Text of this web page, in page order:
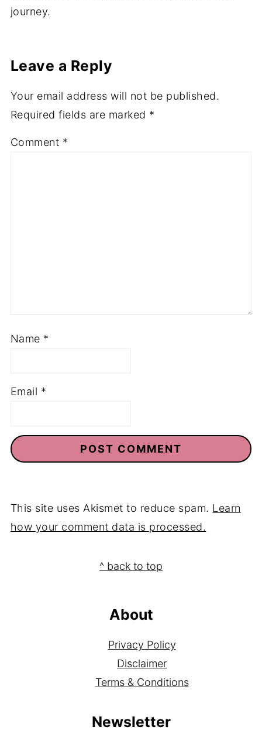
journey.
Leave a Reply
Your email address will not be published.
Required fields are marked *
Comment *
Name *
Email *
This site uses Akismet to reduce spam. Learn
how your comment data is processed.
^ back to top
About
Privacy Policy
Disclaimer
Terms & Conditions
Newsletter